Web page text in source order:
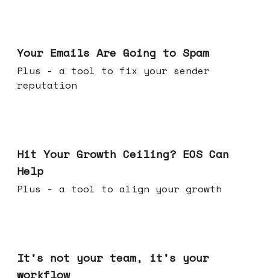
Your Emails Are Going to Spam
Plus - a tool to fix your sender
reputation
Hit Your Growth Ceiling? EOS Can
Help
Plus - a tool to align your growth
It's not your team, it's your
workflow